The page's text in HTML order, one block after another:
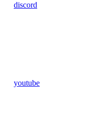
discord
youtube